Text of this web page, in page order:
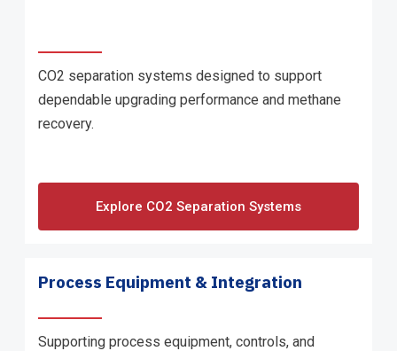
CO2 separation systems designed to support
dependable upgrading performance and methane
recovery.
Explore CO2 Separation Systems
Process Equipment & Integration
Supporting process equipment, controls, and